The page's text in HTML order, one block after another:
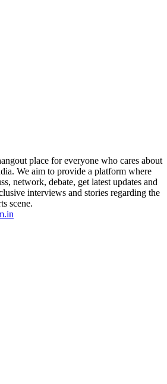
place for everyone who cares about
We aim to provide a platform where
network, debate, get latest updates and
interviews and stories regarding the
scene.